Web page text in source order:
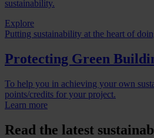
sustainability.
Explore
Putting sustainability at the heart of
Protecting Green
To help you in achieving your own
points/credits for your project.
Learn more
Read the latest